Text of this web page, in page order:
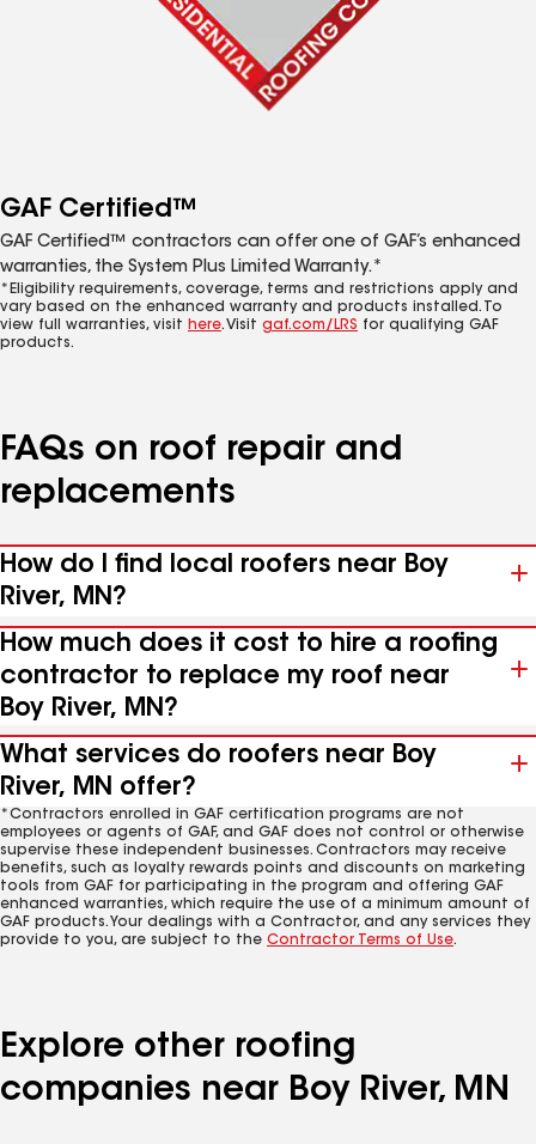
GAF Certified™
GAF Certified™ contractors can offer one of GAF’s enhanced
warranties, the System Plus Limited Warranty.*
*Eligibility requirements, coverage, terms and restrictions apply and
vary based on the enhanced warranty and products installed. To
view full warranties, visit here. Visit gaf.com/LRS for qualifying GAF
products.
FAQs on roof repair and
replacements
How do I find local roofers near Boy
River, MN?
How much does it cost to hire a roofing
contractor to replace my roof near
Boy River, MN?
What services do roofers near Boy
River, MN offer?
*Contractors enrolled in GAF certification programs are not
employees or agents of GAF, and GAF does not control or otherwise
supervise these independent businesses. Contractors may receive
benefits, such as loyalty rewards points and discounts on marketing
tools from GAF for participating in the program and offering GAF
enhanced warranties, which require the use of a minimum amount of
GAF products. Your dealings with a Contractor, and any services they
provide to you, are subject to the Contractor Terms of Use.
Explore other roofing
companies near Boy River, MN